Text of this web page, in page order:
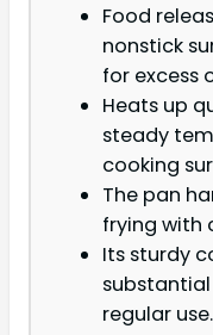
Food
nonstick
for excess
Heats up
steady
cooking
The pan
frying with
Its sturdy
regular use.